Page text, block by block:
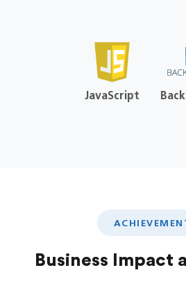
JavaScript
Business Impact